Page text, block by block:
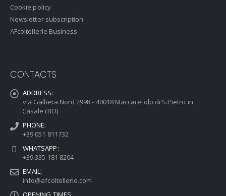
Cookie policy
Newsletter subscription
AFcoltellerie Business
CONTACTS
ADDRESS:
via Galliera Nord 2998 - 40018 Maccaretolo di S.Pietro in
Casale (BO)
PHONE:
+39 051 811732
WHATSAPP:
+39 335 181 8204
EMAIL:
info@afcoltellerie.com